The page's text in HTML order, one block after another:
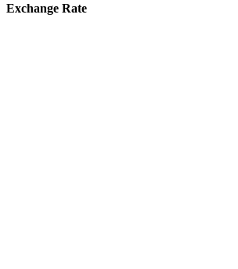
Exchange Rate